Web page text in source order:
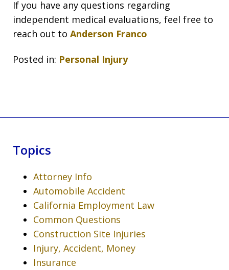
If you have any questions regarding
independent medical evaluations, feel free to
reach out to Anderson Franco
Posted in: Personal Injury
Topics
Attorney Info
Automobile Accident
California Employment Law
Common Questions
Construction Site Injuries
Injury, Accident, Money
Insurance